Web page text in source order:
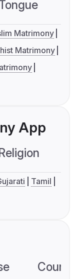
Matrimony
Matrimony
App
Religion
Tamil